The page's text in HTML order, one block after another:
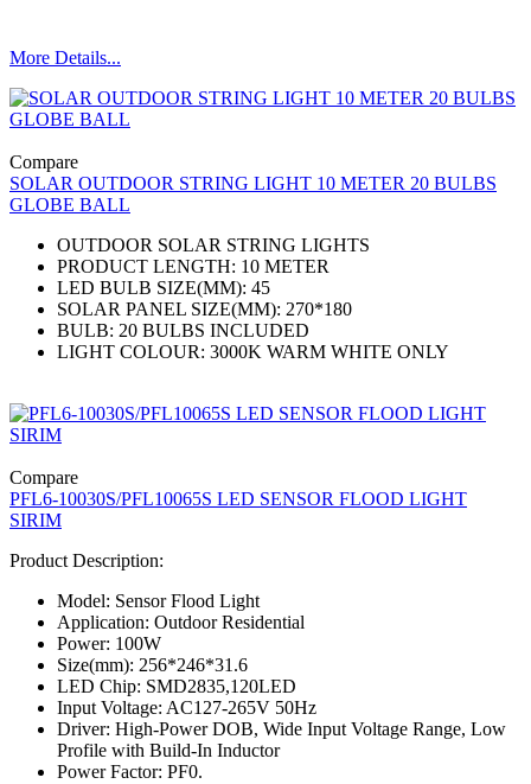
More Details...
Compare
SOLAR OUTDOOR STRING LIGHT 10 METER 20 BULBS
GLOBE BALL
OUTDOOR SOLAR STRING LIGHTS
PRODUCT LENGTH: 10 METER
LED BULB SIZE(MM): 45
SOLAR PANEL SIZE(MM): 270*180
BULB: 20 BULBS INCLUDED
LIGHT COLOUR: 3000K WARM WHITE ONLY
Compare
PFL6-10030S/PFL10065S LED SENSOR FLOOD LIGHT
SIRIM
Product Description:
Model: Sensor Flood Light
Application: Outdoor Residential
Power: 100W
Size(mm): 256*246*31.6
LED Chip: SMD2835,120LED
Input Voltage: AC127-265V 50Hz
Driver: High-Power DOB, Wide Input Voltage Range, Low
Profile with Build-In Inductor
Power Factor: PF0.